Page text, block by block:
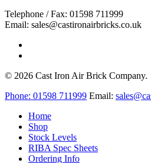
the
product
Telephone / Fax: 01598 711999
Email: sales@castironairbricks.co.uk
© 2026 Cast Iron Air Brick Company.
Close
Phone: 01598 711999 Email:
Home
Shop
Stock Levels
RIBA Spec Sheets
Ordering Info